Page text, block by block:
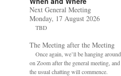
Next General Meeting
Monday, 17 August 2026
TBD
The Meeting after the Meeting
Once again, we’ll be hanging around
on Zoom after the general meeting, and
the usual chatting will commence.